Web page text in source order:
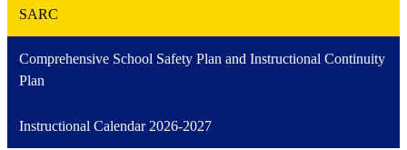
SARC
Comprehensive School Safety Plan and Instructional Continuity
Plan
Instructional Calendar 2026-2027